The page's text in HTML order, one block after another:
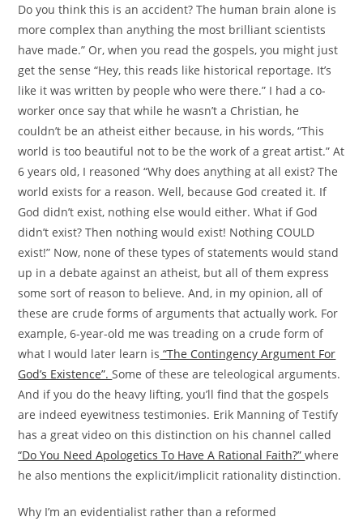
Do you think this is an accident? The human brain alone is
more complex than anything the most brilliant scientists
have made.” Or, when you read the gospels, you might just
get the sense “Hey, this reads like historical reportage. It’s
like it was written by people who were there.” I had a co-
worker once say that while he wasn’t a Christian, he
couldn’t be an atheist either because, in his words, “This
world is too beautiful not to be the work of a great artist.” At
6 years old, I reasoned “Why does anything at all exist? The
world exists for a reason. Well, because God created it. If
God didn’t exist, nothing else would either. What if God
didn’t exist? Then nothing would exist! Nothing COULD
exist!” Now, none of these types of statements would stand
up in a debate against an atheist, but all of them express
some sort of reason to believe. And, in my opinion, all of
these are crude forms of arguments that actually work. For
example, 6-year-old me was treading on a crude form of
what I would later learn is “The Contingency Argument For
God’s Existence”.Some of these are teleological arguments.
And if you do the heavy lifting, you’ll find that the gospels
are indeed eyewitness testimonies. Erik Manning of Testify
has a great video on this distinction on his channel called
“Do You Need Apologetics To Have A Rational Faith?”where
he also mentions the explicit/implicit rationality distinction.
Why I’m an evidentialist rather than a reformed